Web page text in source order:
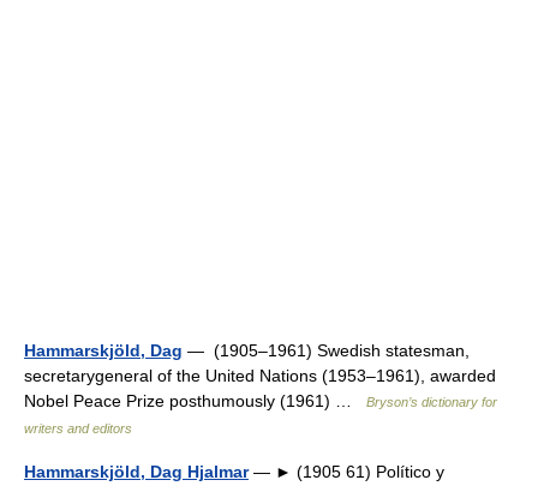
Hammarskjöld, Dag — (1905–1961) Swedish statesman,
secretarygeneral of the United Nations (1953–1961), awarded
Nobel Peace Prize posthumously (1961) …
Bryson’s dictionary for
writers and editors
Hammarskjöld, Dag Hjalmar— ► (1905 61) Político y